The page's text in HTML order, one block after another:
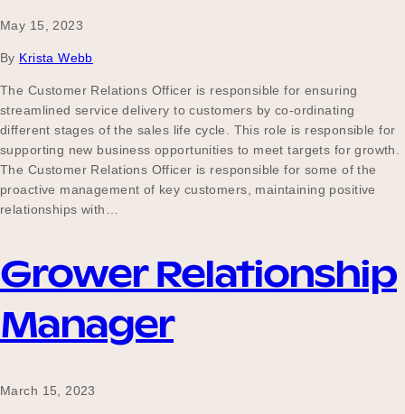
May 15, 2023
By Krista Webb
The Customer Relations Officer is responsible for ensuring
streamlined service delivery to customers by co-ordinating
different stages of the sales life cycle. This role is responsible for
supporting new business opportunities to meet targets for growth.
The Customer Relations Officer is responsible for some of the
proactive management of key customers, maintaining positive
relationships with…
Grower Relationship
Manager
March 15, 2023